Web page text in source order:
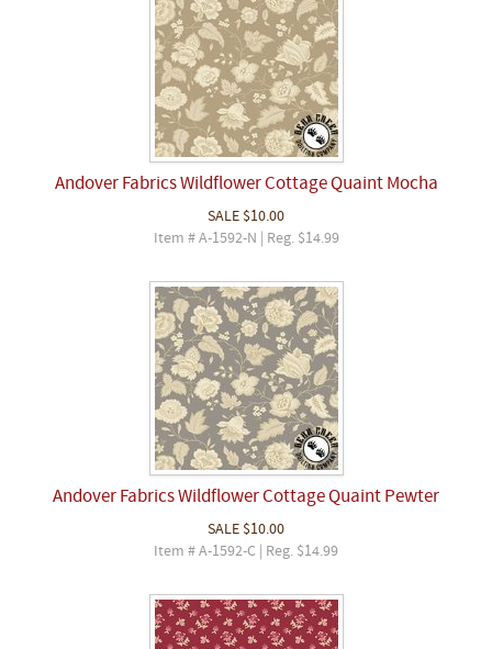
Andover Fabrics Wildflower Cottage Quaint Mocha
SALE $10.00
Item # A-1592-N | Reg. $14.99
Andover Fabrics Wildflower Cottage Quaint Pewter
SALE $10.00
Item # A-1592-C | Reg. $14.99